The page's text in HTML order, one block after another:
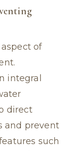
of
integral
direct
and prevent
such